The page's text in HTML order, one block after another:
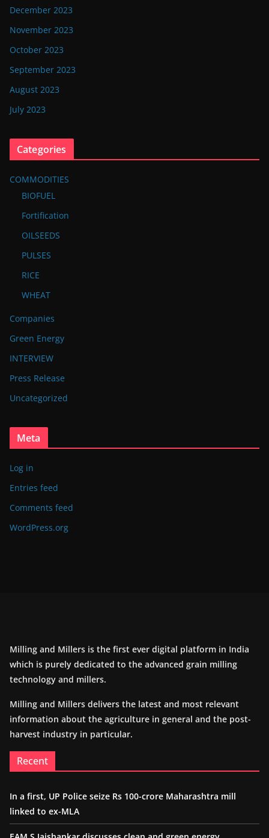
December 2023
November 2023
October 2023
September 2023
August 2023
July 2023
Categories
COMMODITIES
BIOFUEL
Fortification
OILSEEDS
PULSES
RICE
WHEAT
Companies
Green Energy
INTERVIEW
Press Release
Uncategorized
Meta
Log in
Entries feed
Comments feed
WordPress.org
Milling and Millers is the first ever digital platform in India
which is purely dedicated to the advanced grain milling
technology and millers.
Milling and Millers delivers the latest and most relevant
information about the agriculture in general and the post-
harvest industry in particular.
Recent
In a first, UP Police seize Rs 100-crore Maharashtra mill
linked to ex-MLA